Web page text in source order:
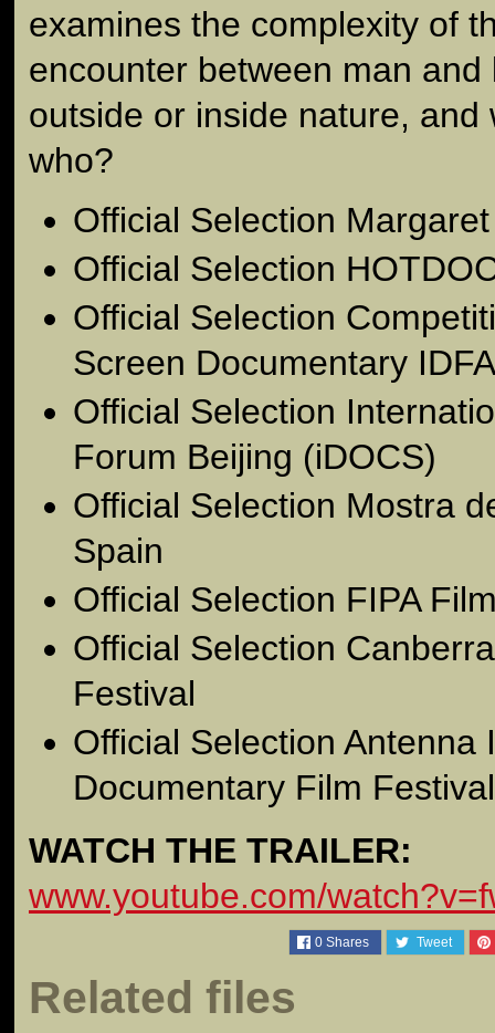
examines the complexity of
encounter between man
outside or inside nature, and
who?
Official Selection
Official Selection
Official Selection
Screen Documentary
Official Selection
Forum Beijing (iDOCS)
Official Selection Mostra
Spain
Official Selection FIPA
Official Selection
Festival
Official Selection Antenna
Documentary Film Festival
WATCH THE TRAILER:
www.youtube.com/
0 Shares Tweet
Related files